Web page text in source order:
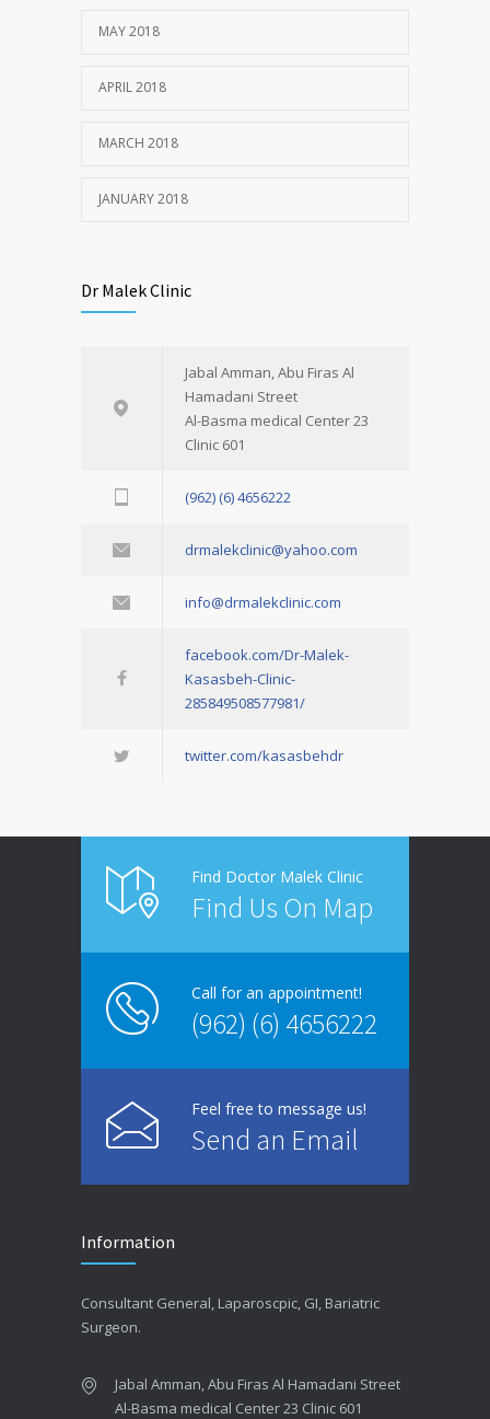
MAY 2018
APRIL 2018
MARCH 2018
JANUARY 2018
Dr Malek Clinic
Jabal Amman, Abu Firas Al
Hamadani Street
Al-Basma medical Center 23
Clinic 601
(962) (6) 4656222
drmalekclinic@yahoo.com
info@drmalekclinic.com
facebook.com/Dr-Malek-
Kasasbeh-Clinic-
285849508577981/
twitter.com/kasasbehdr
Find Doctor Malek Clinic
Find Us On Map
Call for an appointment!
(962) (6) 4656222
Feel free to message us!
Send an Email
Information
Consultant General, Laparoscpic, GI, Bariatric
Surgeon.
Jabal Amman, Abu Firas Al Hamadani Street
Al-Basma medical Center 23 Clinic 601